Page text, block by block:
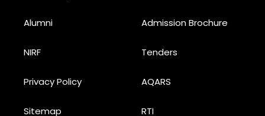
Alumni Admission Brochure
NIRF Tenders
Privacy Policy AQARS
Sitemap RTI